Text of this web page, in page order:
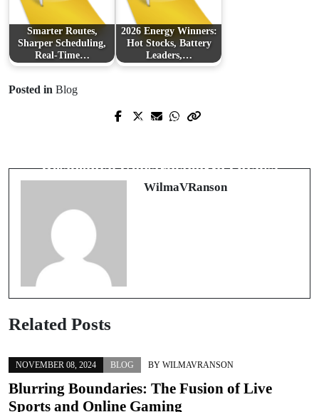
Smarter Routes,
Sharper Scheduling,
Real-Time…
2026 Energy Winners:
Hot Stocks, Battery
Leaders,…
Posted in Blog
Prev Post
Residential Construction in Ottawa
WilmaVRanson
Related Posts
NOVEMBER 08, 2024 BLOG BY WILMAVRANSON
Blurring Boundaries: The Fusion of Live
Sports and Online Gaming